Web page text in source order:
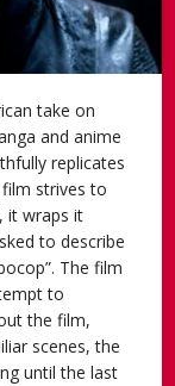
take on
and anime
replicates
strives to
it wraps it
to describe
The film
to
the film,
scenes, the
until the last